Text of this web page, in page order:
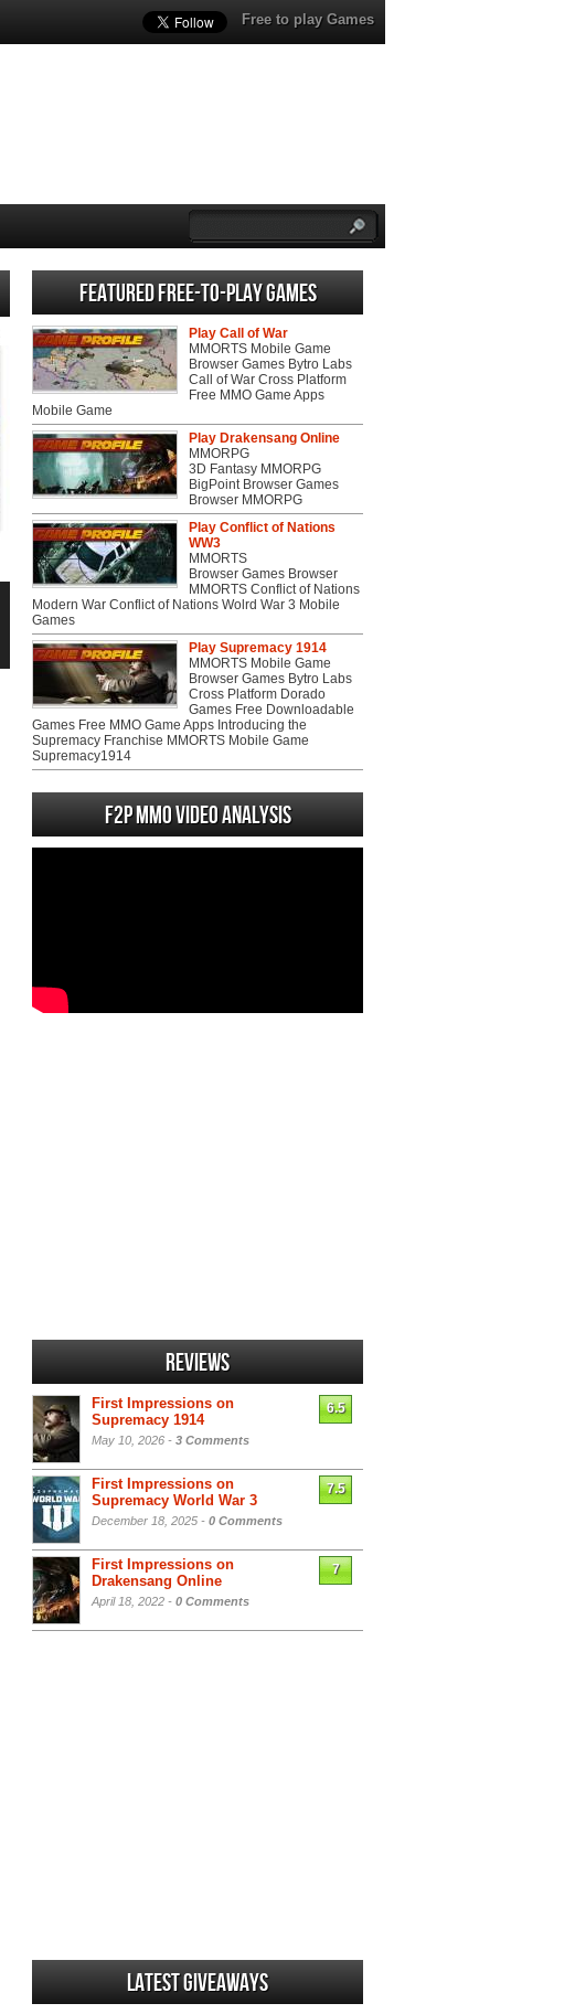
Free to play Games
Featured Free-to-play Games
Play Call of War
MMORTS Mobile Game
Browser Games Bytro Labs
Call of War Cross Platform
Free MMO Game Apps
Mobile Game
Play Drakensang Online
MMORPG
3D Fantasy MMORPG
BigPoint Browser Games
Browser MMORPG
Play Conflict of Nations
WW3
MMORTS
Browser Games Browser
MMORTS Conflict of Nations
Modern War Conflict of Nations Wolrd War 3 Mobile
Games
Play Supremacy 1914
MMORTS Mobile Game
Browser Games Bytro Labs
Cross Platform Dorado
Games Free Downloadable
Games Free MMO Game Apps Introducing the
Supremacy Franchise MMORTS Mobile Game
Supremacy1914
F2P MMO Video analysis
Reviews
First Impressions on
Supremacy 1914
May 10, 2026 - 3 Comments
6.5
First Impressions on
Supremacy World War 3
December 18, 2025 - 0 Comments
7.5
First Impressions on
Drakensang Online
April 18, 2022 - 0 Comments
7
Latest Giveaways